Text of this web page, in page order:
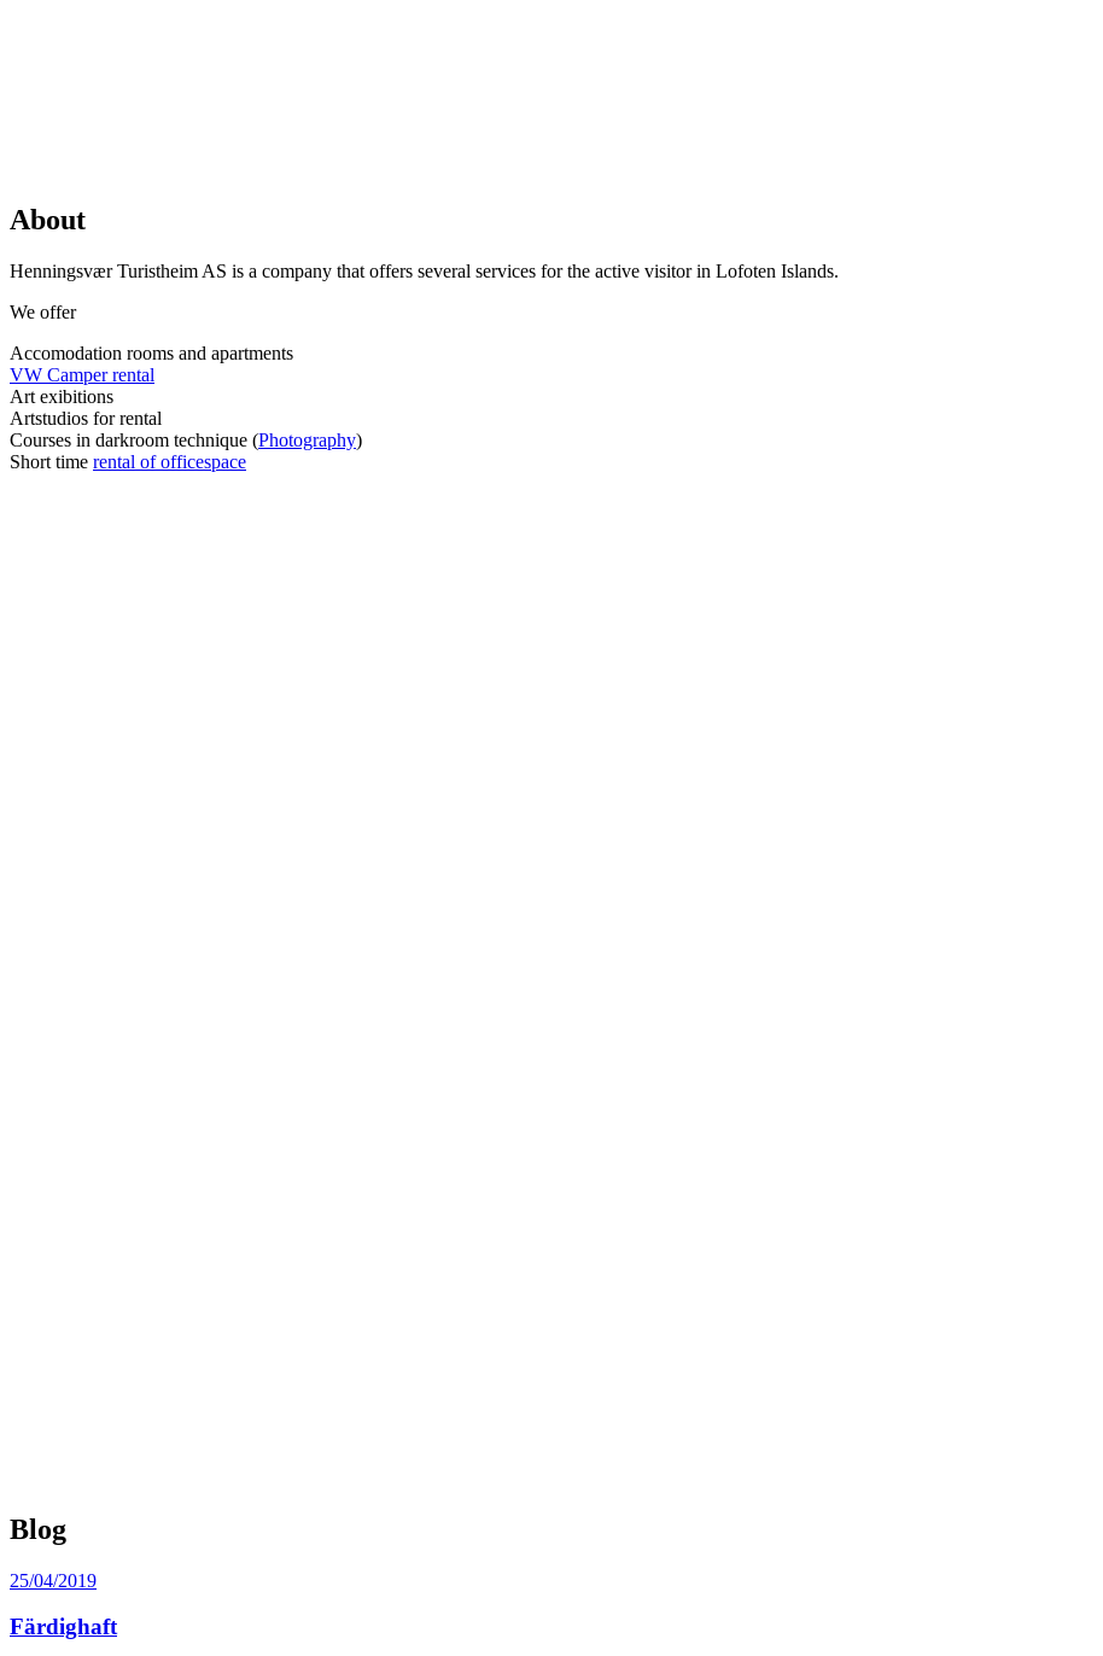
About
Henningsvær Turistheim AS is a company that offers several services for the active visitor in Lofoten Islands.
We offer
Accomodation rooms and apartments
VW Camper rental
Art exibitions
Artstudios for rental
Courses in darkroom technique (Photography)
Short time rental of officespace
Blog
Posted
25/04/2019
Färdighaft